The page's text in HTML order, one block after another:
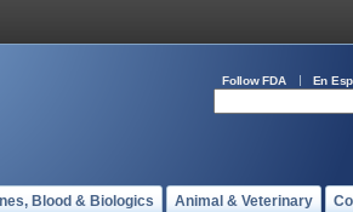
Follow FDA En
Blood & Biologics Animal & Veterinary